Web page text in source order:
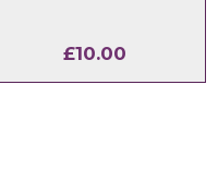
£10.00